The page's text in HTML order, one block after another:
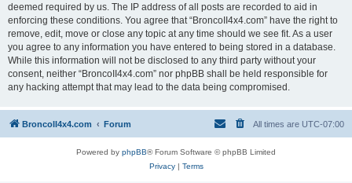
deemed required by us. The IP address of all posts are recorded to aid in
enforcing these conditions. You agree that “BroncoII4x4.com” have the right to
remove, edit, move or close any topic at any time should we see fit. As a user
you agree to any information you have entered to being stored in a database.
While this information will not be disclosed to any third party without your
consent, neither “BroncoII4x4.com” nor phpBB shall be held responsible for
any hacking attempt that may lead to the data being compromised.
BroncoII4x4.com Forum All times are UTC-07:00
Powered by phpBB® Forum Software © phpBB Limited
Privacy| Terms